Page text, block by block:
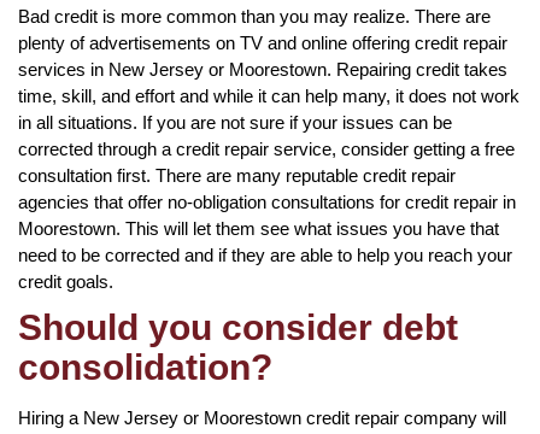
Bad credit is more common than you may realize. There are
plenty of advertisements on TV and online offering credit repair
services in New Jersey or Moorestown. Repairing credit takes
time, skill, and effort and while it can help many, it does not work
in all situations. If you are not sure if your issues can be
corrected through a credit repair service, consider getting a free
consultation first. There are many reputable credit repair
agencies that offer no-obligation consultations for credit repair in
Moorestown. This will let them see what issues you have that
need to be corrected and if they are able to help you reach your
credit goals.
Should you consider debt
consolidation?
Hiring a New Jersey or Moorestown credit repair company will